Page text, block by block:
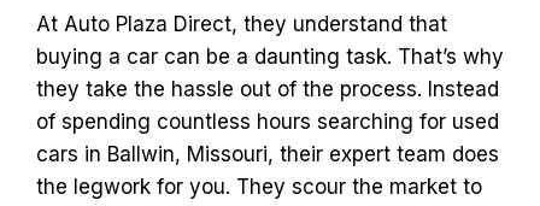
At Auto Plaza Direct, they understand that
buying a car can be a daunting task. That’s why
they take the hassle out of the process. Instead
of spending countless hours searching for used
cars in Ballwin, Missouri, their expert team does
the legwork for you. They scour the market to